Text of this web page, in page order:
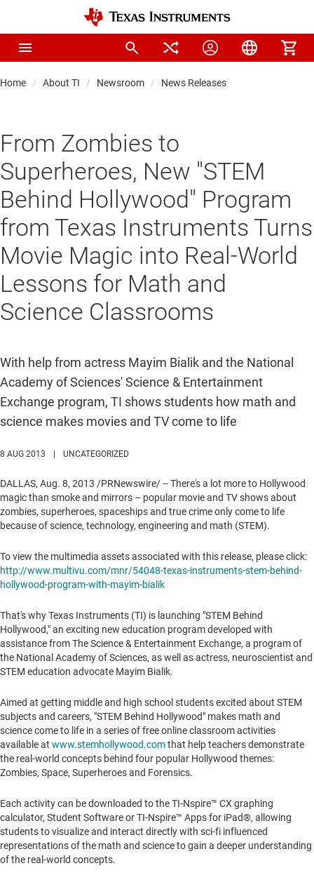
Home About TI Newsroom News Releases
From Zombies to
Superheroes, New "STEM
Behind Hollywood" Program
from Texas Instruments Turns
Movie Magic into Real-World
Lessons for Math and
Science Classrooms
With help from actress Mayim Bialik and the National
Academy of Sciences' Science & Entertainment
Exchange program, TI shows students how math and
science makes movies and TV come to life
8 AUG 2013 UNCATEGORIZED
DALLAS, Aug. 8, 2013 /PRNewswire/ -- There's a lot more to Hollywood
magic than smoke and mirrors – popular movie and TV shows about
zombies, superheroes, spaceships and true crime only come to life
because of science, technology, engineering and math (STEM).
To view the multimedia assets associated with this release, please click:
http://www.multivu.com/mnr/54048-texas-instruments-stem-behind-
hollywood-program-with-mayim-bialik
That's why Texas Instruments (TI) is launching "STEM Behind
Hollywood," an exciting new education program developed with
assistance from The Science & Entertainment Exchange, a program of
the National Academy of Sciences, as well as actress, neuroscientist and
STEM education advocate Mayim Bialik.
Aimed at getting middle and high school students excited about STEM
subjects and careers, "STEM Behind Hollywood" makes math and
science come to life in a series of free online classroom activities
available at www.stemhollywood.comthat help teachers demonstrate
the real-world concepts behind four popular Hollywood themes:
Zombies, Space, Superheroes and Forensics.
Each activity can be downloaded to the TI-Nspire™ CX graphing
calculator, Student Software or TI-Nspire™ Apps for iPad®, allowing
students to visualize and interact directly with sci-fi influenced
representations of the math and science to gain a deeper understanding
of the real-world concepts.